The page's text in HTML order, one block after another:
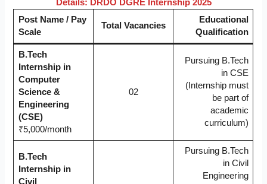
Details: DRDO DGRE Internship 2025
Post Name / Pay
Scale
Total Vacancies
Educational
Qualification
B.Tech
Internship in
Computer
Science &
Engineering
(CSE)
₹5,000/month
02
Pursuing B.Tech
in CSE
(Internship must
be part of
academic
curriculum)
B.Tech
Internship in
Civil
Pursuing B.Tech
in Civil
Engineering